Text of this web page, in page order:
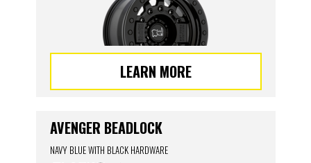
LEARN MORE
AVENGER BEADLOCK
NAVY BLUE WITH BLACK HARDWARE